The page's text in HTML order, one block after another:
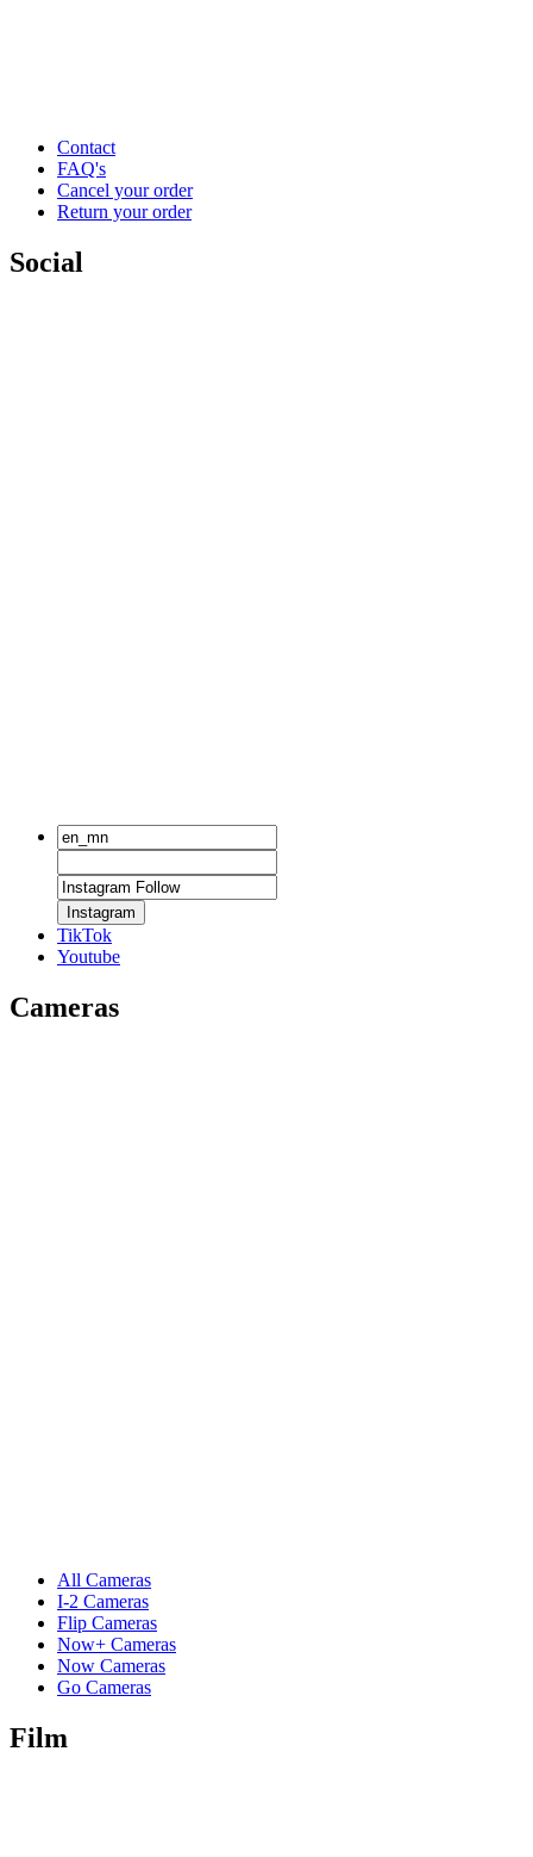
Contact
FAQ's
Cancel your order
Return your order
Social
Instagram
TikTok
Youtube
Cameras
All Cameras
I-2 Cameras
Flip Cameras
Now+ Cameras
Now Cameras
Go Cameras
Film